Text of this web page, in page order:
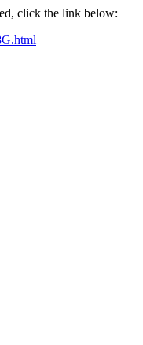
click the link below: